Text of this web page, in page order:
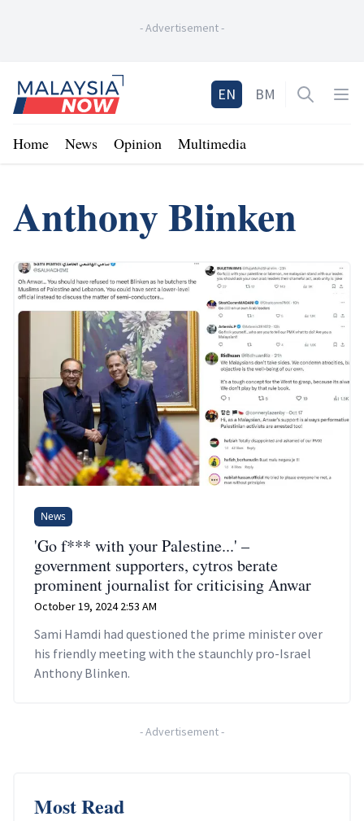
-Advertisement-
Home
EN BM Open
Home News Opinion Multimedia
Anthony Blinken
News
'Go f*** with your Palestine...' –
government supporters, cytros berate
prominent journalist for criticising Anwar
October 19, 2024 2:53 AM
Sami Hamdi had questioned the prime minister over
his friendly meeting with the staunchly pro-Israel
Anthony Blinken.
-Advertisement-
Most Read